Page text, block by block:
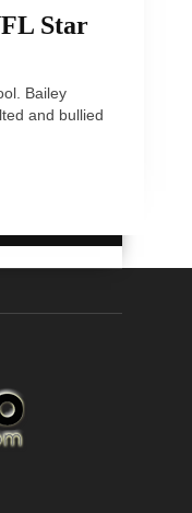
Star
Bailey
and bullied